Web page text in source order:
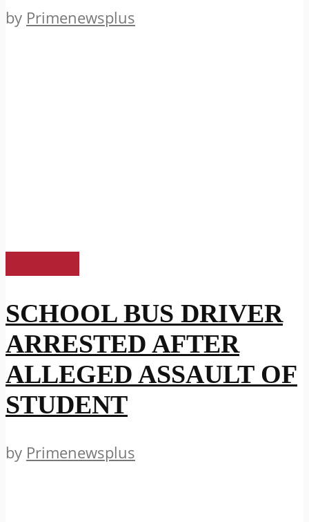
by Primenewsplus
SCHOOL BUS DRIVER
ARRESTED AFTER
ALLEGED ASSAULT OF
STUDENT
by Primenewsplus